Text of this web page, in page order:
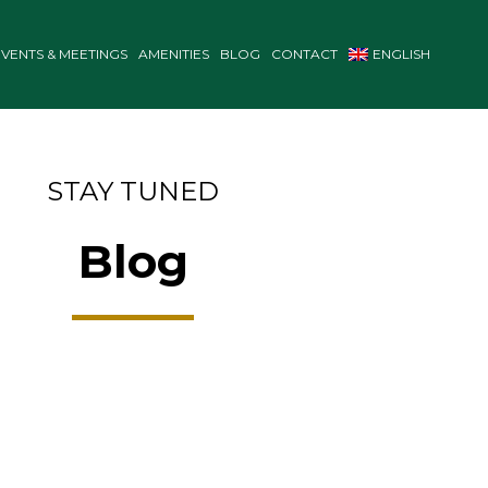
& MEETINGS AMENITIES BLOG CONTACT ENGLISH
STAY TUNED
Blog